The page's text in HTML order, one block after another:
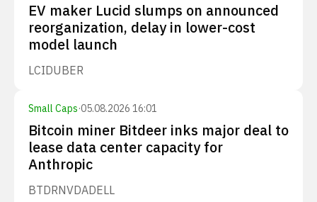
EV maker Lucid slumps on announced
reorganization, delay in lower-cost
model launch
LCIDUBER
Small Caps·05.08.2026 16:01
Bitcoin miner Bitdeer inks major deal to
lease data center capacity for
Anthropic
BTDRNVDADELL